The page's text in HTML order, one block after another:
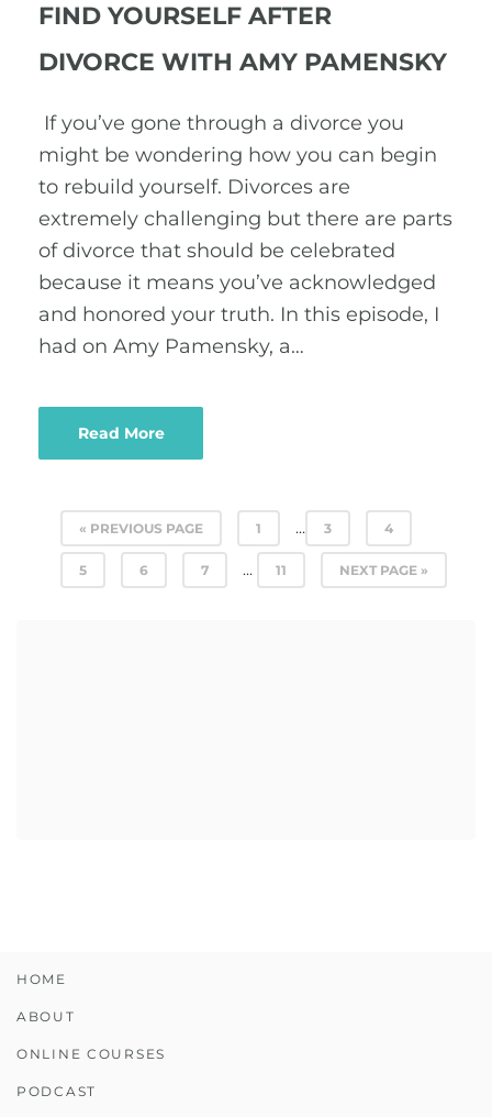
FIND YOURSELF AFTER
DIVORCE WITH AMY PAMENSKY
If you’ve gone through a divorce you
might be wondering how you can begin
to rebuild yourself. Divorces are
extremely challenging but there are parts
of divorce that should be celebrated
because it means you’ve acknowledged
and honored your truth. In this episode, I
had on Amy Pamensky, a…
Read More
« PREVIOUS PAGE 1 … 3 4
5 6 7 … 11 NEXT PAGE »
HOME
ABOUT
ONLINE COURSES
PODCAST